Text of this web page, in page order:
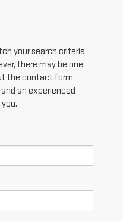
your search criteria
there may be one
the contact form
an experienced